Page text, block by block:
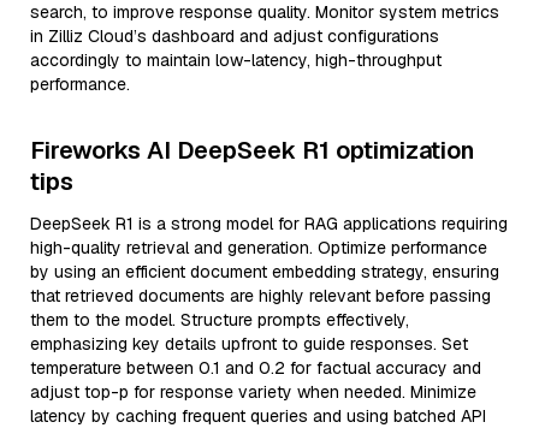
search, to improve response quality. Monitor system metrics
in Zilliz Cloud’s dashboard and adjust configurations
accordingly to maintain low-latency, high-throughput
performance.
Fireworks AI DeepSeek R1 optimization
tips
DeepSeek R1 is a strong model for RAG applications requiring
high-quality retrieval and generation. Optimize performance
by using an efficient document embedding strategy, ensuring
that retrieved documents are highly relevant before passing
them to the model. Structure prompts effectively,
emphasizing key details upfront to guide responses. Set
temperature between 0.1 and 0.2 for factual accuracy and
adjust top-p for response variety when needed. Minimize
latency by caching frequent queries and using batched API